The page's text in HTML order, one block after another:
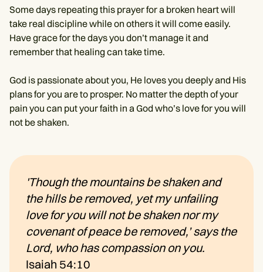
Some days repeating this prayer for a broken heart will
take real discipline while on others it will come easily.
Have grace for the days you don’t manage it and
remember that healing can take time.
God is passionate about you, He loves you deeply and His
plans for you are to prosper. No matter the depth of your
pain you can put your faith in a God who’s love for you will
not be shaken.
'Though the mountains be shaken and
the hills be removed, yet my unfailing
love for you will not be shaken nor my
covenant of peace be removed,’ says the
Lord, who has compassion on you.
Isaiah 54:10